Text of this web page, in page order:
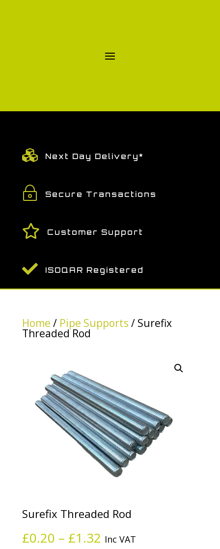
 Next Day Delivery*
~ Secure Transactions
 Customer Support
 ISOQAR Registered
Home / Pipe Supports / Surefix
Threaded Rod
Surefix Threaded Rod
£0.20 – £1.32 Price
Inc VAT